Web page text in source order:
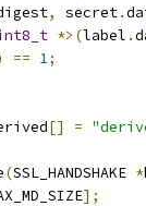
, secret.
*>(label .
== 1;
[] =
(SSL_HANDSHAKE *
];